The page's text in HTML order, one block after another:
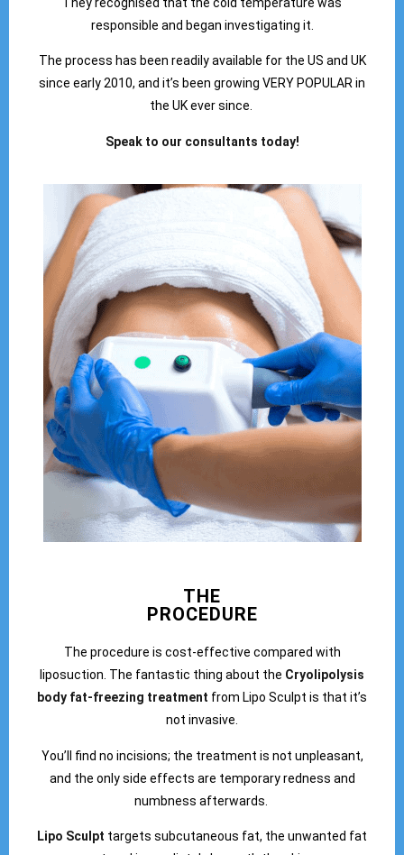
responsible and began investigating it.
The process has been readily available for the US and UK
since early 2010, and it’s been growing VERY POPULAR in
the UK ever since.
Speak to our consultants today!
THE
PROCEDURE
The procedure is cost-effective compared with
liposuction. The fantastic thing about the Cryolipolysis
body fat-freezing treatment from Lipo Sculpt is that it’s
not invasive.
You’ll find no incisions; the treatment is not unpleasant,
and the only side effects are temporary redness and
numbness afterwards.
Lipo Sculpt targets subcutaneous fat, the unwanted fat